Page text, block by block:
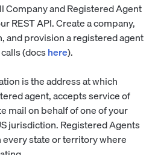
Company and Registered Agent
REST API. Create a company,
and provision a registered agent
(docshere).
is the address at which
agent, accepts service of
mail on behalf of one of your
jurisdiction. Registered Agents
state or territory where